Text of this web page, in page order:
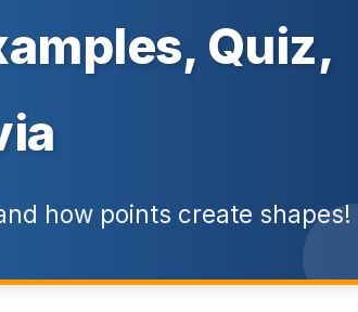
Quiz,
how points create shapes!